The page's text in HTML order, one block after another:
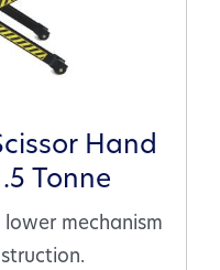
Hand
Tonne
mechanism